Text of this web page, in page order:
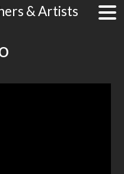
& Artists